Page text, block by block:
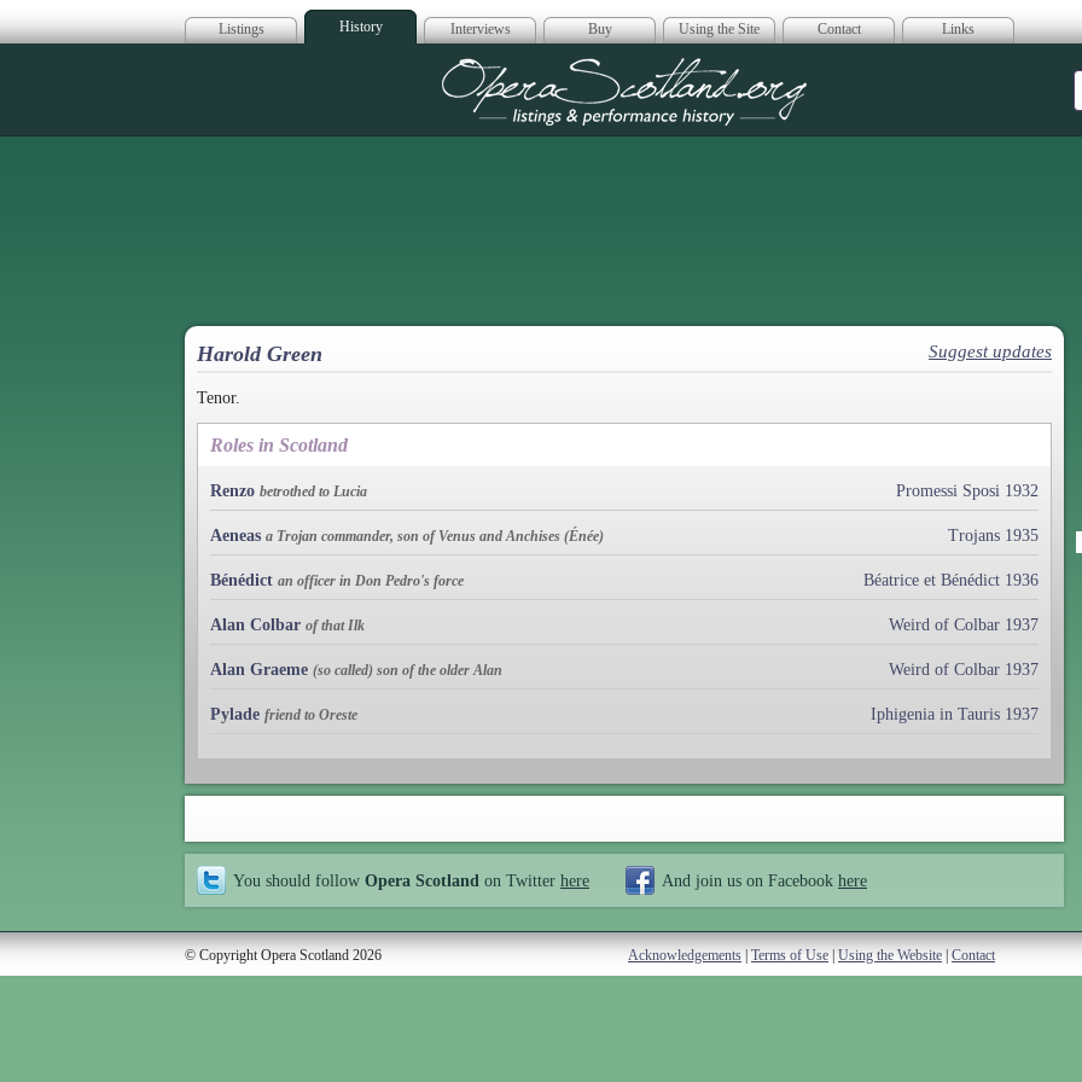
Listings History Interviews Buy Using the Site Contact Links
Opera Scotland
Harold Green Suggest updates
Tenor.
Roles in Scotland
Renzo betrothed to Lucia Promessi Sposi 1932
Aeneas a Trojan commander, son of Venus and Anchises (Énée) Trojans 1935
Bénédict an officer in Don Pedro's force Béatrice et Bénédict 1936
Alan Colbar of that Ilk Weird of Colbar 1937
Alan Graeme (so called) son of the older Alan Weird of Colbar 1937
Pylade friend to Oreste Iphigenia in Tauris 1937
You should follow Opera Scotland on Twitter here And join us on Facebook here
© Copyright Opera Scotland 2026 Acknowledgements | Terms of Use | Using the Website | Contact